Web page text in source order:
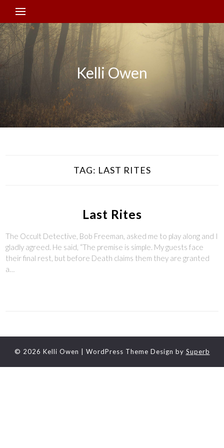
Kelli Owen
TAG: LAST RITES
Last Rites
The Occult Detective, Bob Freeman, asked me to play along and I
gladly agreed. He said, “The premise is simple. My guests face
their final rest, but before Death claims them they are granted
a…
© 2026 Kelli Owen | WordPress Theme Design by Superb